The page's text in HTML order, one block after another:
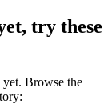
try these
Browse the